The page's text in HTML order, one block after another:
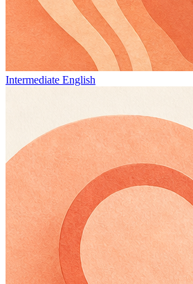
Intermediate English